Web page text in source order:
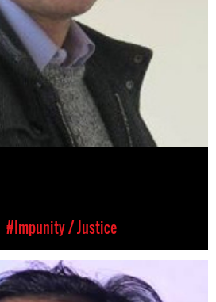
#Impunity / Justice